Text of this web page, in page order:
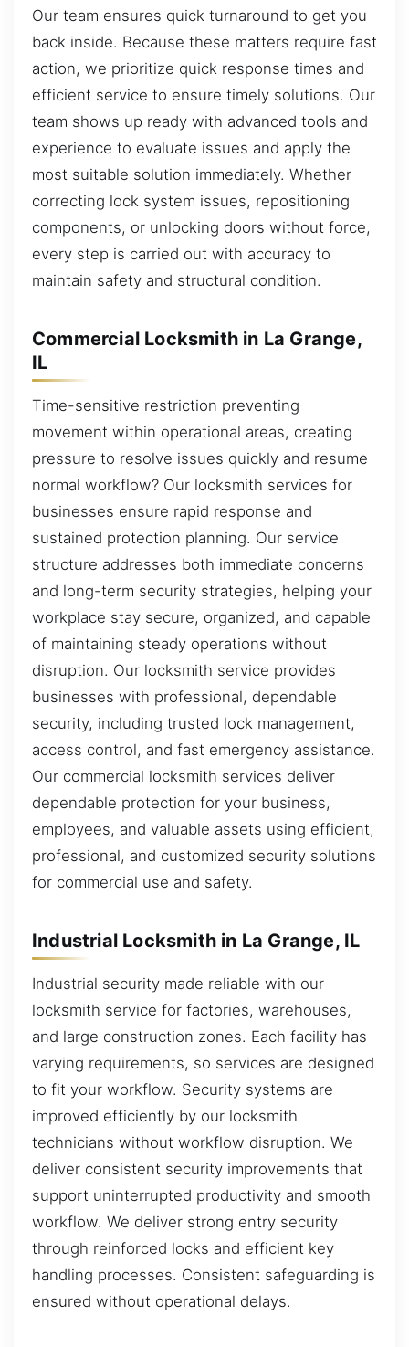
Our team ensures quick turnaround to get you
back inside. Because these matters require fast
action, we prioritize quick response times and
efficient service to ensure timely solutions. Our
team shows up ready with advanced tools and
experience to evaluate issues and apply the
most suitable solution immediately. Whether
correcting lock system issues, repositioning
components, or unlocking doors without force,
every step is carried out with accuracy to
maintain safety and structural condition.
Commercial Locksmith in La Grange,
IL
Time-sensitive restriction preventing
movement within operational areas, creating
pressure to resolve issues quickly and resume
normal workflow? Our locksmith services for
businesses ensure rapid response and
sustained protection planning. Our service
structure addresses both immediate concerns
and long-term security strategies, helping your
workplace stay secure, organized, and capable
of maintaining steady operations without
disruption. Our locksmith service provides
businesses with professional, dependable
security, including trusted lock management,
access control, and fast emergency assistance.
Our commercial locksmith services deliver
dependable protection for your business,
employees, and valuable assets using efficient,
professional, and customized security solutions
for commercial use and safety.
Industrial Locksmith in La Grange, IL
Industrial security made reliable with our
locksmith service for factories, warehouses,
and large construction zones. Each facility has
varying requirements, so services are designed
to fit your workflow. Security systems are
improved efficiently by our locksmith
technicians without workflow disruption. We
deliver consistent security improvements that
support uninterrupted productivity and smooth
workflow. We deliver strong entry security
through reinforced locks and efficient key
handling processes. Consistent safeguarding is
ensured without operational delays.